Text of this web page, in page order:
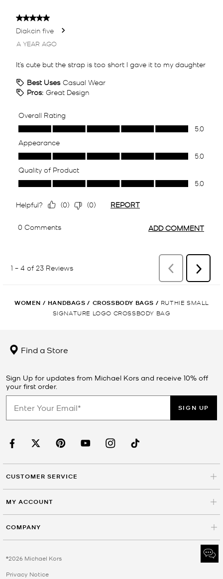
WOMEN / HANDBAGS / CROSSBODY BAGS / RUTHIE SMALL
SIGNATURE LOGO CROSSBODY BAG
Find a Store
Sign Up for updates from Michael Kors and receive 10% off
your first order.
SIGN UP
CUSTOMER SERVICE
MY ACCOUNT
COMPANY
©2026 Michael Kors
Privacy Notice